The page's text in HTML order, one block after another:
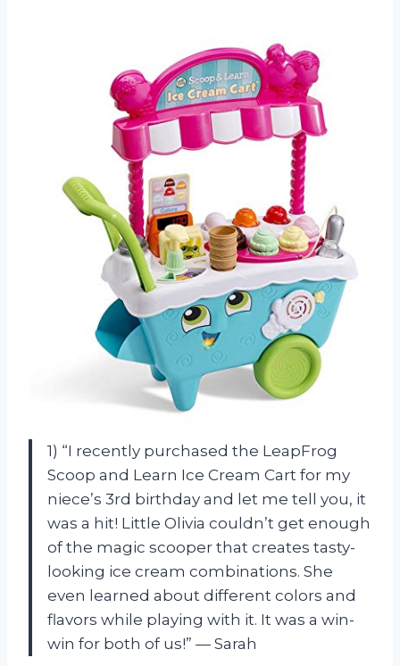
1) “I recently purchased the LeapFrog
Scoop and Learn Ice Cream Cart for my
niece’s 3rd birthday and let me tell you, it
was a hit! Little Olivia couldn’t get enough
of the magic scooper that creates tasty-
looking ice cream combinations. She
even learned about different colors and
flavors while playing with it. It was a win-
win for both of us!” — Sarah